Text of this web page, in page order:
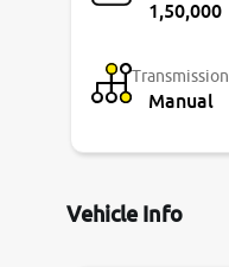
1,50,000
Transmission
Manual
Vehicle Info